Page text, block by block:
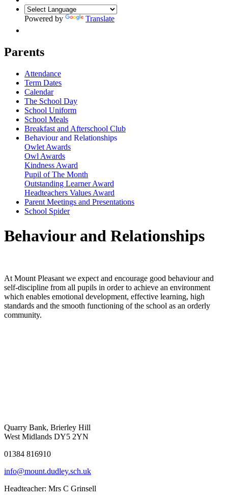
Powered by Translate
Parents
Attendance
Term Dates
Calendar
The School Day
School Uniform
School Meals
Breakfast and Afterschool Club
Behaviour and Relationships
Owlet Awards
Owl Awards
Kindness Award
Pupil of The Month
Outstanding Learner Award
Headteachers Values Award
Parent Meetings and Presentations
School Spider
Behaviour and Relationships
At Mount Pleasant we expect and encourage good behaviour and
self-discipline from all pupils in order to achieve an environment
which enables emotional development, effective learning, high
standards and the smooth functioning of the school as an orderly
community.
Quarry Bank, Brierley Hill
West Midlands DY5 2YN
01384 816910
info@mount.dudley.sch.uk
Headteacher: Mrs C Grinsell